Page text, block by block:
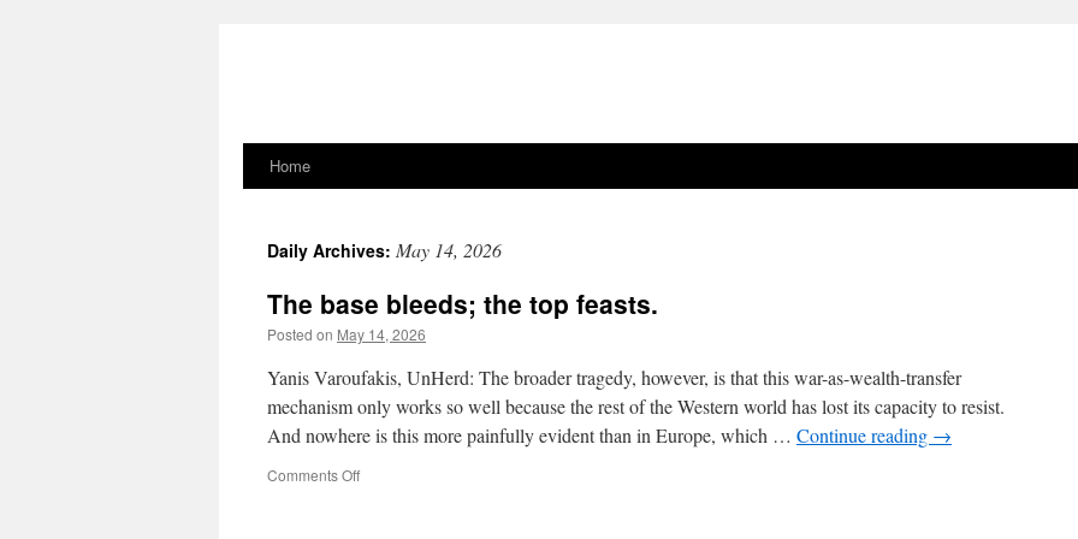
Skip
content
Home
Daily Archives: May 14, 2026
The base bleeds; the top feasts.
Posted on May 14, 2026
Yanis Varoufakis, UnHerd: The broader tragedy, however, is that this war-as-wealth-transfer
mechanism only works so well because the rest of the Western world has lost its capacity to resist.
And nowhere is this more painfully evident than in Europe, which … Continue reading →
Comments Offon